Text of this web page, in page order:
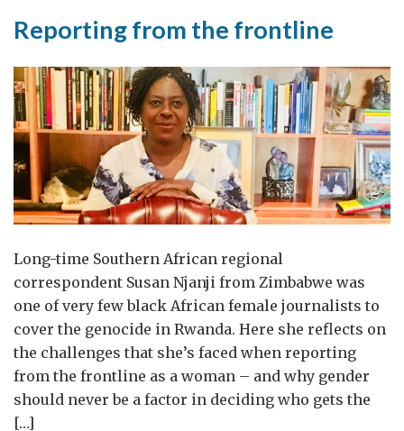
Reporting from the frontline
Long-time Southern African regional
correspondent Susan Njanji from Zimbabwe was
one of very few black African female journalists to
cover the genocide in Rwanda. Here she reflects on
the challenges that she’s faced when reporting
from the frontline as a woman – and why gender
should never be a factor in deciding who gets the
[…]